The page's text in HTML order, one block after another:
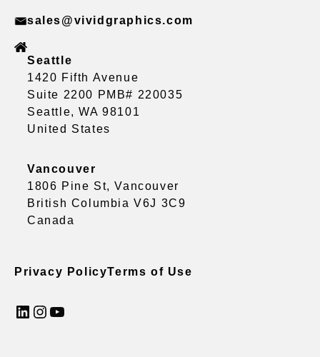
sales@vividgraphics.com
Seattle
1420 Fifth Avenue
Suite 2200 PMB# 220035
Seattle, WA 98101
United States
Vancouver
1806 Pine St, Vancouver
British Columbia V6J 3C9
Canada
Privacy PolicyTerms of Use
LinkedIn InstagramYouTube